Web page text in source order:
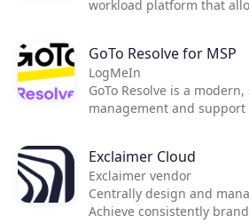
workload platform that
as well as improve
security.
GoTo Resolve for MSP
LogMeIn
GoTo Resolve is a
management and
Resolve brings together
proactive support features,
and IT automation, to
device up and running
Exclaimer Cloud
Exclaimer vendor
Centrally design and
Achieve consistently